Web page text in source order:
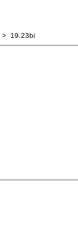
> 19.23bi